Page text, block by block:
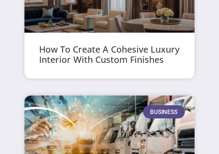
How To Create A Cohesive Luxury
Interior With Custom Finishes
BUSINESS